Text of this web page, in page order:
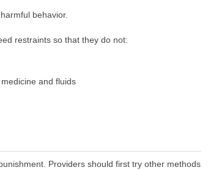
behavior.
restraints so that they do not:
and fluids
Providers should first try other methods